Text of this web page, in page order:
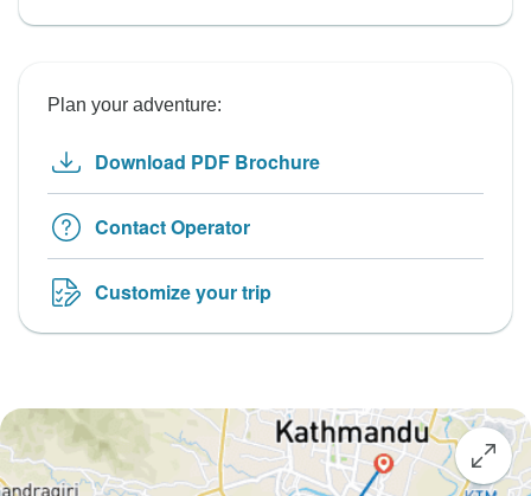
Plan your adventure:
Download PDF Brochure
Contact Operator
Customize your trip